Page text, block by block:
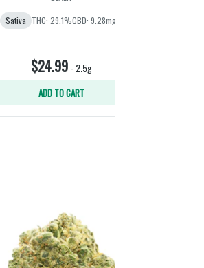
Sativa THC: 29.1%CBD: 9.28mg/g
$24.99- 2.5g
ADD TO CART